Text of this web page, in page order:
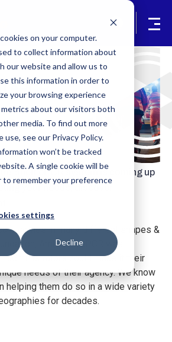
on your computer.
to collect information about
our website and allow us to
this information in order to
your browsing experience
about our visitors both
media. To find out more
see our Privacy Policy.
won’t be tracked
A single cookie will be
to remember your preference
settings
Decline
ePCR
Customize
shelf ePCR system is coming up
your needs, discover
comes in many different shapes &
AmbuPro ePCR was
administrators could make it their
needs of their agency. We know
helping them do so in a wide variety
for decades.